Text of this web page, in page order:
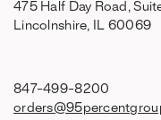
475 Half Day Road,
Lincolnshire, IL 60069
847-499-8200